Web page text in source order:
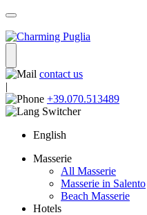
contact us
|
+39.070.513489
English
Masserie
All Masserie
Masserie in Salento
Beach Masserie
Hotels